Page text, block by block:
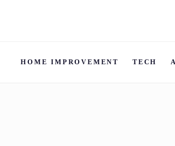
HOME IMPROVEMENT TECH